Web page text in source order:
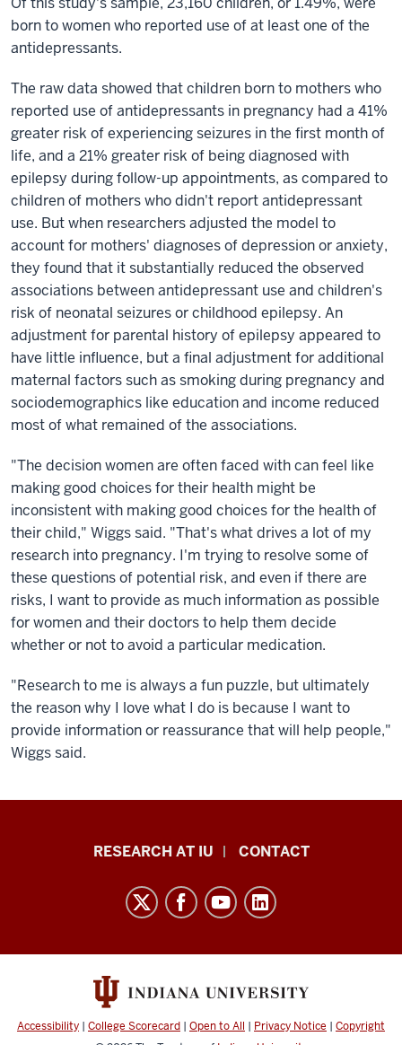
born to women who reported use of at least one of the
antidepressants.
The raw data showed that children born to mothers who
reported use of antidepressants in pregnancy had a 41%
greater risk of experiencing seizures in the first month of
life, and a 21% greater risk of being diagnosed with
epilepsy during follow-up appointments, as compared to
children of mothers who didn't report antidepressant
use. But when researchers adjusted the model to
account for mothers' diagnoses of depression or anxiety,
they found that it substantially reduced the observed
associations between antidepressant use and children's
risk of neonatal seizures or childhood epilepsy. An
adjustment for parental history of epilepsy appeared to
have little influence, but a final adjustment for additional
maternal factors such as smoking during pregnancy and
sociodemographics like education and income reduced
most of what remained of the associations.
"The decision women are often faced with can feel like
making good choices for their health might be
inconsistent with making good choices for the health of
their child," Wiggs said. "That's what drives a lot of my
research into pregnancy. I'm trying to resolve some of
these questions of potential risk, and even if there are
risks, I want to provide as much information as possible
for women and their doctors to help them decide
whether or not to avoid a particular medication.
"Research to me is always a fun puzzle, but ultimately
the reason why I love what I do is because I want to
provide information or reassurance that will help people,"
Wiggs said.
Research
social
channels
RESEARCH AT IU CONTACT
Accessibility | College Scorecard | Open to All | Privacy Notice | Copyright